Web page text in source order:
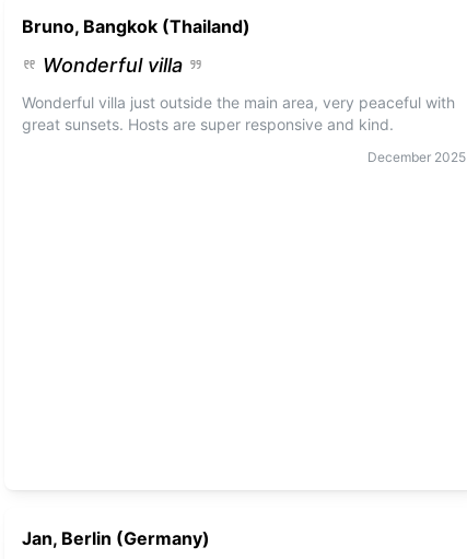
Bruno, Bangkok (Thailand)
Wonderful villa
Wonderful villa just outside the main area, very peaceful with
great sunsets. Hosts are super responsive and kind.
December 2025
Jan, Berlin (Germany)